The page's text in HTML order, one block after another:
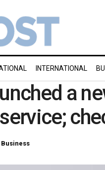
INTERNATIONAL
a
Business